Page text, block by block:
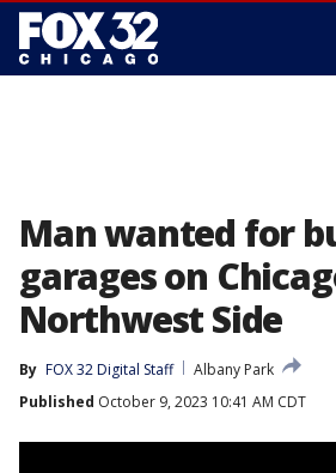
Man wanted for
garages on
Northwest Side
By FOX 32 Digital Staff
Albany Park
Published October 9, 2023 10:41 AM CDT